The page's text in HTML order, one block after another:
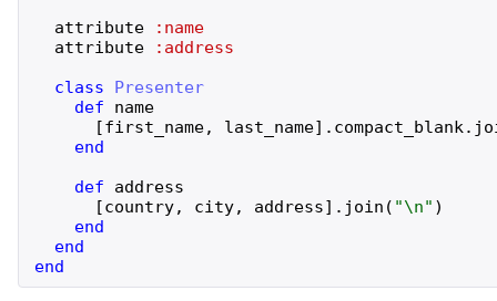
attribute
:name
attribute
:address
class
Presenter
def
name
[first_name, last_name] . compact_blank.
end
def
address
[country, city, address] . join ( "\n" )
end
end
end